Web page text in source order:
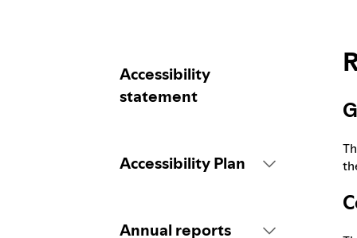
Accessibility
statement
Accessibility Plan
Annual reports